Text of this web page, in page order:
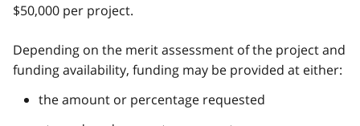
$50,000 per project.
Depending on the merit assessment of the project and
funding availability, funding may be provided at either:
the amount or percentage requested